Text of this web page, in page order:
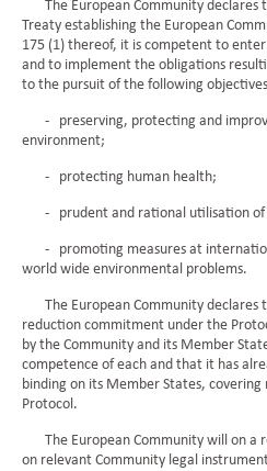
The European Community declares
Treaty establishing the European
175 (1) thereof, it is competent to
and to implement the obligations
to the pursuit of the following
- preserving, protecting and
environment;
- protecting human health;
- prudent and rational utilisation of
- promoting measures at
world wide environmental problems.
The European Community declares
reduction commitment under the
by the Community and its Member
competence of each and that it has
binding on its Member States,
Protocol.
The European Community will on a
on relevant Community legal